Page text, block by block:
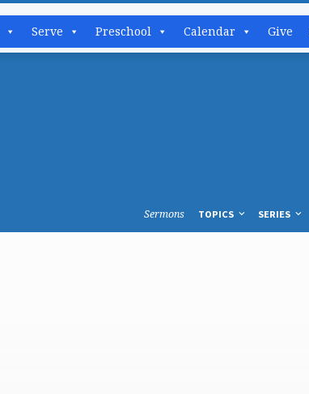
Serve Preschool Calendar Give
Sermons TOPICS SERIES